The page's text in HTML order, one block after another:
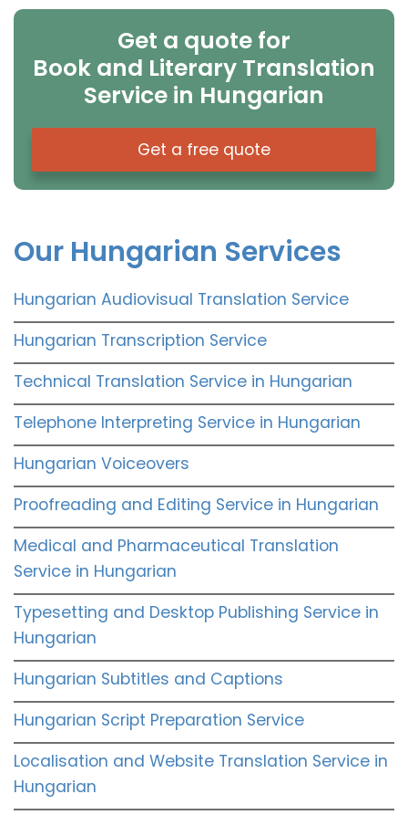
Get a quote for
Book and Literary Translation
Service in Hungarian
Get a free quote
Our Hungarian Services
Hungarian Audiovisual Translation Service
Hungarian Transcription Service
Technical Translation Service in Hungarian
Telephone Interpreting Service in Hungarian
Hungarian Voiceovers
Proofreading and Editing Service in Hungarian
Medical and Pharmaceutical Translation
Service in Hungarian
Typesetting and Desktop Publishing Service in
Hungarian
Hungarian Subtitles and Captions
Hungarian Script Preparation Service
Localisation and Website Translation Service in
Hungarian